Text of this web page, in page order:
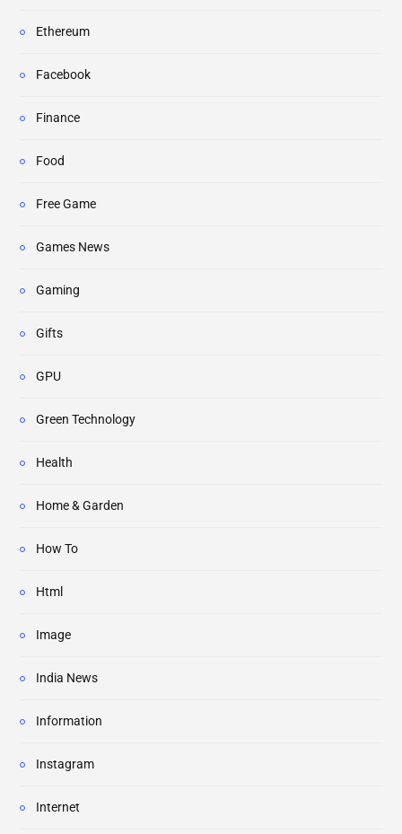
Ethereum
Facebook
Finance
Food
Free Game
Games News
Gaming
Gifts
GPU
Green Technology
Health
Home & Garden
How To
Html
Image
India News
Information
Instagram
Internet